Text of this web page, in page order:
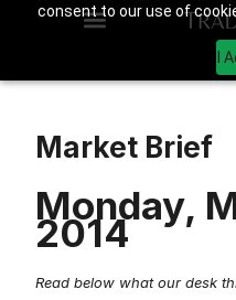
consent to our use of
I
Market Brief
Monday,
2014
Read below what our desk